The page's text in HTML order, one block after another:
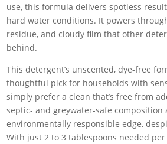
use, this formula delivers spotless
hard water conditions. It powers
residue, and cloudy film that other
behind.
This detergent’s unscented, dye-free
thoughtful pick for households with
simply prefer a clean that’s free from
septic- and greywater-safe composition
environmentally responsible edge,
With just 2 to 3 tablespoons needed per